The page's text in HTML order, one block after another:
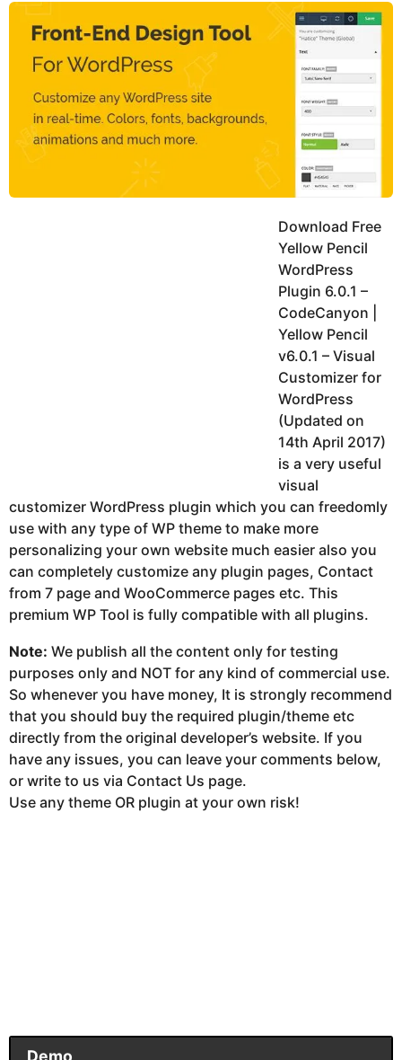
y
g
n
o
Download Free
Yellow Pencil
WordPress
Plugin 6.0.1 –
CodeCanyon |
Yellow Pencil
v6.0.1 – Visual
Customizer for
WordPress
(Updated on
14th April 2017)
is a very useful
visual
customizer WordPress plugin which you can freedomly
use with any type of WP theme to make more
personalizing your own website much easier also you
can completely customize any plugin pages, Contact
from 7 page and WooCommerce pages etc. This
premium WP Tool is fully compatible with all plugins.
Note: We publish all the content only for testing
purposes only and NOT for any kind of commercial use.
So whenever you have money, It is strongly recommend
that you should buy the required plugin/theme etc
directly from the original developer’s website. If you
have any issues, you can leave your comments below,
or write to us via Contact Us page.
Use any theme OR plugin at your own risk!